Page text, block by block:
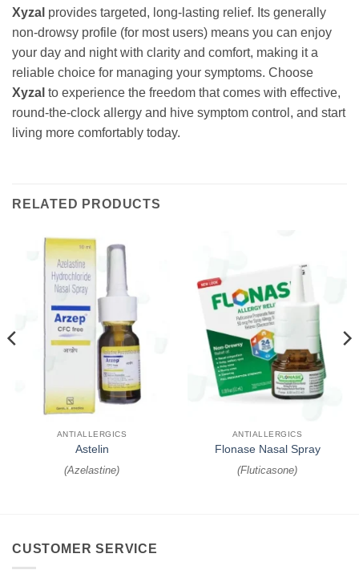
Xyzal provides targeted, long-lasting relief. Its generally
non-drowsy profile (for most users) means you can enjoy
your day and night with clarity and comfort, making it a
reliable choice for managing your symptoms. Choose
Xyzal to experience the freedom that comes with effective,
round-the-clock allergy and hive symptom control, and start
living more comfortably today.
RELATED PRODUCTS
ANTIALLERGICS
Astelin
(Azelastine)
ANTIALLERGICS
Flonase Nasal Spray
(Fluticasone)
CUSTOMER SERVICE